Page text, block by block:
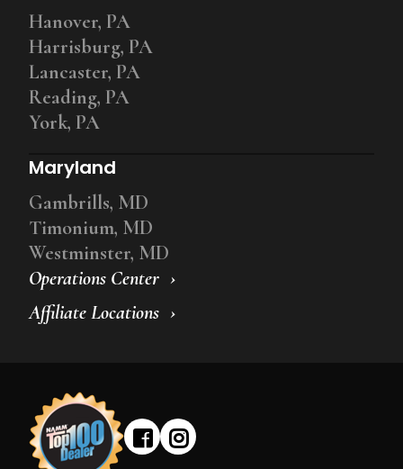
Operations Center
Affiliate Locations
Hanover, PA
Harrisburg, PA
Lancaster, PA
Reading, PA
York, PA
Maryland
Gambrills, MD
Timonium, MD
Westminster, MD